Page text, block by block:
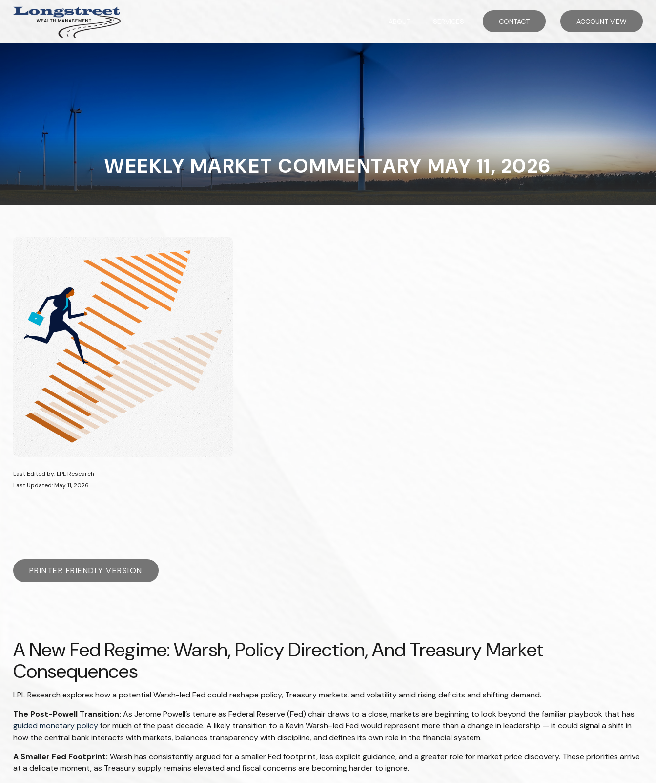
CONTACT ACCOUNT VIEW
WEEKLY MARKET COMMENTARY MAY 11, 2026
Last Edited by: LPL Research
Last Updated: May 11, 2026
PRINTER FRIENDLY VERSION
A New Fed Regime: Warsh, Policy Direction, And Treasury Market
Consequences
LPL Research explores how a potential Warsh-led Fed could reshape policy, Treasury markets, and volatility amid rising deficits and shifting demand.
The Post-Powell Transition: As Jerome Powell’s tenure as Federal Reserve (Fed) chair draws to a close, markets are beginning to look beyond the familiar playbook that has
guided monetary policyfor much of the past decade. A likely transition to a Kevin Warsh–led Fed would represent more than a change in leadership — it could signal a shift in
how the central bank interacts with markets, balances transparency with discipline, and defines its own role in the financial system.
A Smaller Fed Footprint: Warsh has consistently argued for a smaller Fed footprint, less explicit guidance, and a greater role for market price discovery. These priorities arrive
at a delicate moment, as Treasury supply remains elevated and fiscal concerns are becoming harder to ignore.